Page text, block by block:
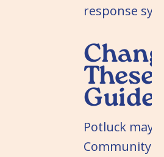
response
These
Potluck may
Community